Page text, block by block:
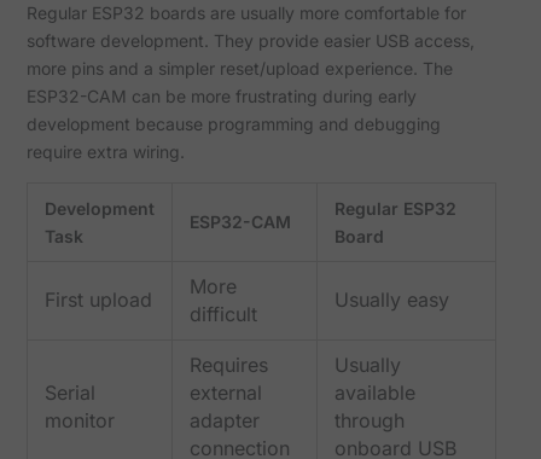
Regular ESP32 boards are usually more comfortable for
software development. They provide easier USB access,
more pins and a simpler reset/upload experience. The
ESP32-CAM can be more frustrating during early
development because programming and debugging
require extra wiring.
Development
Task
ESP32-CAM
Regular ESP32
Board
First upload
More
difficult
Usually easy
Serial
monitor
Requires
external
adapter
connection
Usually
available
through
onboard USB